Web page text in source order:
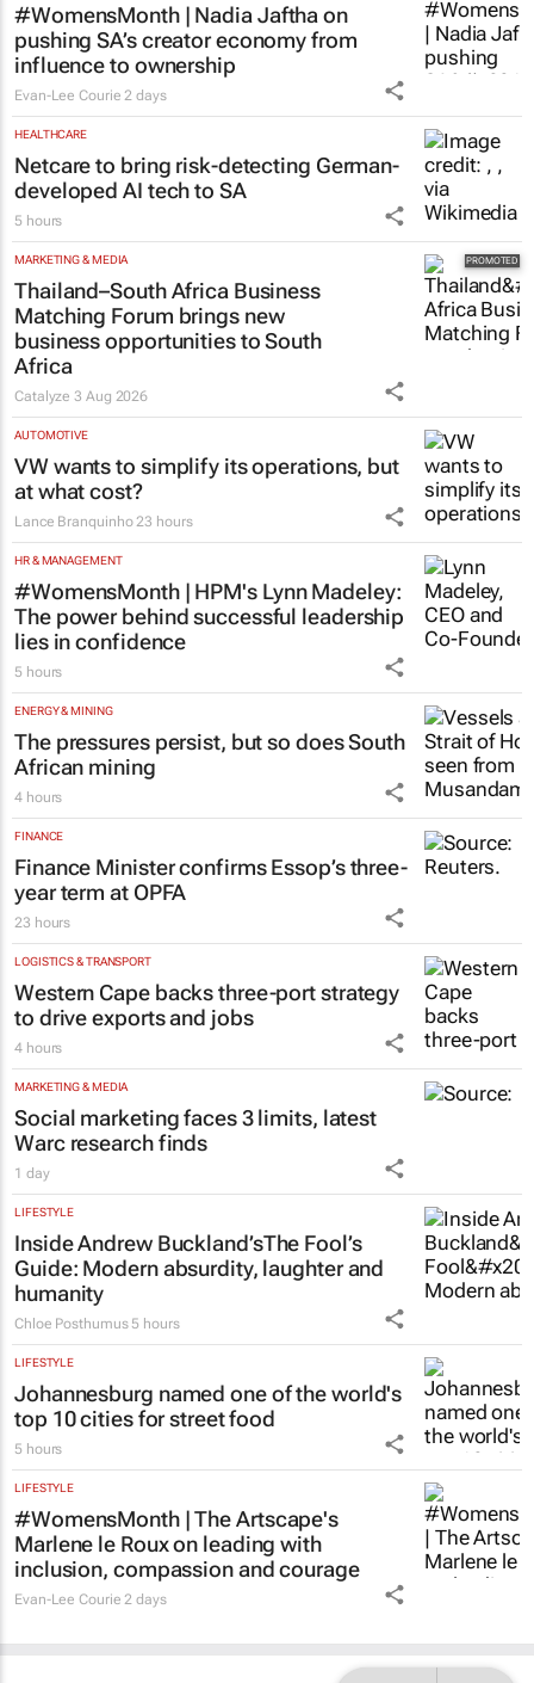
#WomensMonth | Nadia Jaftha on
pushing SA’s creator economy from
influence to ownership
Evan-Lee Courie 2 days
HEALTHCARE
Netcare to bring risk-detecting German-
developed AI tech to SA
5 hours
MARKETING & MEDIA
Thailand–South Africa Business
Matching Forum brings new
business opportunities to South
Africa
Catalyze3 Aug 2026
AUTOMOTIVE
VW wants to simplify its operations, but
at what cost?
Lance Branquinho 23 hours
HR & MANAGEMENT
#WomensMonth | HPM's Lynn Madeley:
The power behind successful leadership
lies in confidence
5 hours
ENERGY & MINING
The pressures persist, but so does South
African mining
4 hours
FINANCE
Finance Minister confirms Essop’s three-
year term at OPFA
23 hours
LOGISTICS & TRANSPORT
Western Cape backs three-port strategy
to drive exports and jobs
4 hours
MARKETING & MEDIA
Social marketing faces 3 limits, latest
Warc research finds
1 day
LIFESTYLE
Inside Andrew Buckland’sThe Fool’s
Guide: Modern absurdity, laughter and
humanity
Chloe Posthumus 5 hours
LIFESTYLE
Johannesburg named one of the world's
top 10 cities for street food
5 hours
LIFESTYLE
#WomensMonth | The Artscape's
Marlene le Roux on leading with
inclusion, compassion and courage
Evan-Lee Courie 2 days